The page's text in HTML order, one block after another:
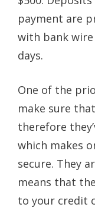
payment are
with bank
days.
One of the
make sure
therefore
which makes
secure. They
means that
to your credit